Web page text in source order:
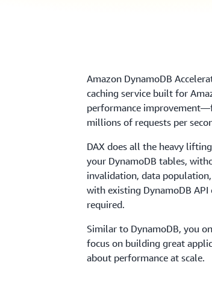
Amazon DynamoDB
caching service built for
performance
millions of requests per
DAX does all the heavy
your DynamoDB tables,
invalidation, data
with existing DynamoDB
required.
Similar to DynamoDB, you
focus on building great
about performance at scale.